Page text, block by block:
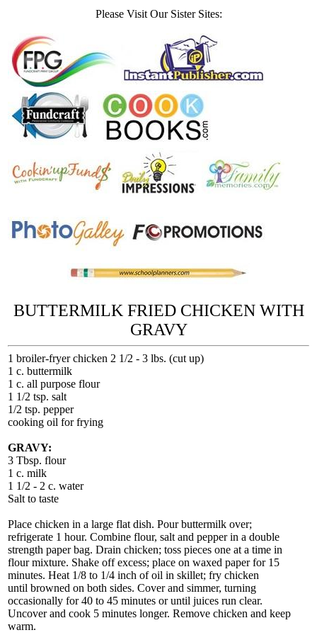
Please Visit Our Sister Sites:
BUTTERMILK FRIED CHICKEN WITH
GRAVY
1 broiler-fryer chicken 2 1/2 - 3 lbs. (cut up)
1 c. buttermilk
1 c. all purpose flour
1 1/2 tsp. salt
1/2 tsp. pepper
cooking oil for frying
GRAVY:
3 Tbsp. flour
1 c. milk
1 1/2 - 2 c. water
Salt to taste
Place chicken in a large flat dish. Pour buttermilk over;
refrigerate 1 hour. Combine flour, salt and pepper in a double
strength paper bag. Drain chicken; toss pieces one at a time in
flour mixture. Shake off excess; place on waxed paper for 15
minutes. Heat 1/8 to 1/4 inch of oil in skillet; fry chicken
until browned on both sides. Cover and simmer, turning
occasionally for 40 to 45 minutes or until juices run clear.
Uncover and cook 5 minutes longer. Remove chicken and keep
warm.